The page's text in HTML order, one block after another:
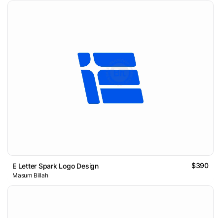
E Letter Spark Logo Design $390
Masum Billah